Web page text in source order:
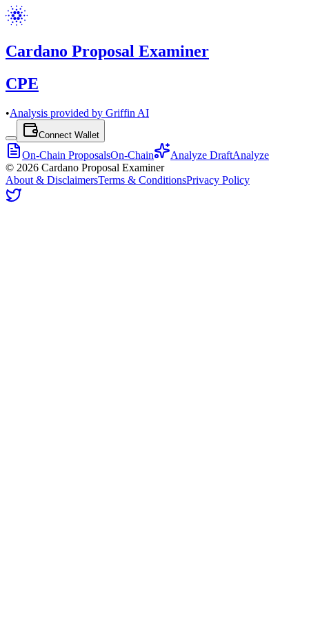
Cardano Proposal Examiner
CPE
•Analysis provided by Griffin AI
Connect Wallet
On-Chain ProposalsOn-Chain Analyze DraftAnalyze
© 2026 Cardano Proposal Examiner
About & DisclaimersTerms & ConditionsPrivacy Policy